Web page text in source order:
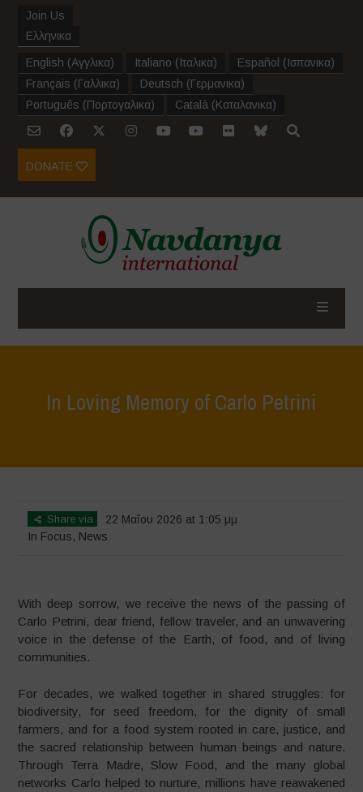
Join Us
Ελληνικα
English (Αγγλικα) Italiano (Ιταλικα) Español (Ισπανικα)
Français (Γαλλικα) Deutsch (Γερμανικα)
Português (Πορτογαλικα) Català (Καταλανικα)
DONATE
In Loving Memory of Carlo Petrini
Share via
22 Μαΐου 2026 at 1:05 μμ
In Focus, News
With deep sorrow, we receive the news of the passing of
Carlo Petrini, dear friend, fellow traveler, and an unwavering
voice in the defense of the Earth, of food, and of living
communities.
For decades, we walked together in shared struggles: for
biodiversity, for seed freedom, for the dignity of small
farmers, and for a food system rooted in care, justice, and
the sacred relationship between human beings and nature.
Through Terra Madre, Slow Food, and the many global
networks Carlo helped to nurture, millions have reawakened